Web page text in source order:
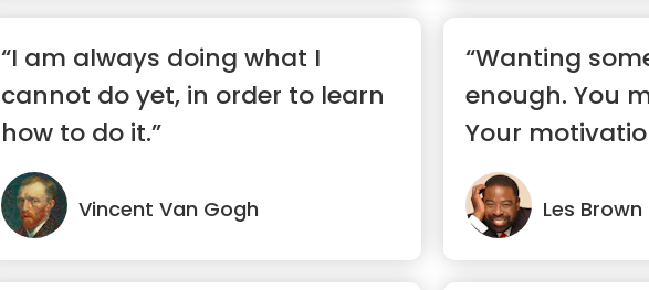
“I am always doing what I
cannot do yet, in order to learn
how to do it.”
Vincent Van Gogh
“Wanting
enough. You
Your
absolutel...”
Les Brown